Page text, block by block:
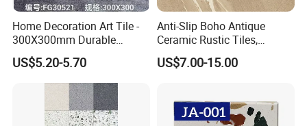
1
Resistance to frost ----- No crack or peeling. No
1
2
Resistance to
Household Chemical
Reagent
----- Not lower than UB level UA level
1
3
Resistance to
Chemical of -----
For more information of our products please kindly visit our website or contact us by email.
Home Decoration Art Tile -
300X300mm Durable
Building Material
US$5.20-5.70
Anti-Slip Boho Antique
Ceramic Rustic Tiles,
Durable, Wear-Resistant,
Easy-Clean for Living Room
US$7.00-15.00